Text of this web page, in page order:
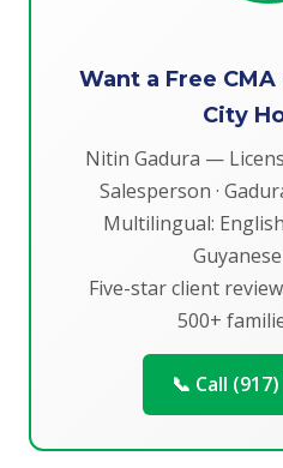
Want a Free
City
Nitin Gadura —
Salesperson ·
Multilingual: English
Five-star client
500+
📞 Call